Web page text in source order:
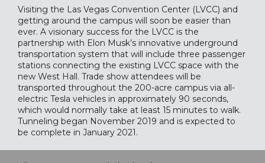
Visiting the Las Vegas Convention Center (LVCC) and
getting around the campus will soon be easier than
ever. A visionary success for the LVCC is the
partnership with Elon Musk’s innovative underground
transportation system that will include three passenger
stations connecting the existing LVCC space with the
new West Hall. Trade show attendees will be
transported throughout the 200-acre campus via all-
electric Tesla vehicles in approximately 90 seconds,
which would normally take at least 15 minutes to walk.
Tunneling began November 2019 and is expected to
be complete in January 2021.